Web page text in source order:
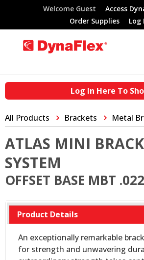
Welcome Guest
Access
Order Supplies
Log
Log In Here To
All Products Brackets Metal
ATLAS MINI
SYSTEM
OFFSET BASE MBT
Product Details
An exceptionally remarkable
for strength and unwavering